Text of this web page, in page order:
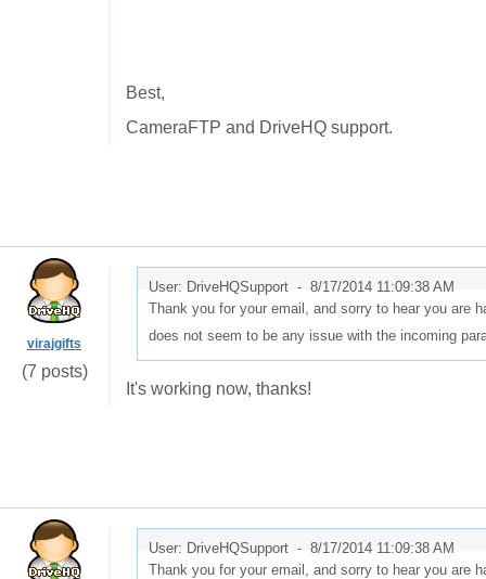
Best,
CameraFTP and DriveHQ support.
virajgifts
(7 posts)
User: DriveHQSupport - 8/17/2014 11:09:38 AM
Thank you for your email, and sorry to hear you are
does not seem to be any issue with the incoming
It's working now, thanks!
User: DriveHQSupport - 8/17/2014 11:09:38 AM
Thank you for your email, and sorry to hear you are